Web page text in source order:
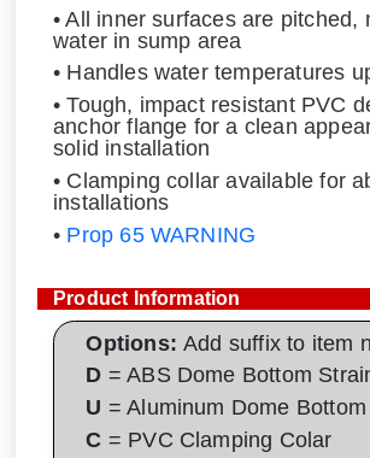
• All inner surfaces are pitched,
water in sump area
• Handles water temperatures
• Tough, impact resistant PVC
anchor flange for a clean
solid installation
• Clamping collar available for
installations
• Prop 65 WARNING
Product Information
Options:Add suffix to item
D = ABS Dome Bottom
U = Aluminum Dome
C = PVC Clamping Colar